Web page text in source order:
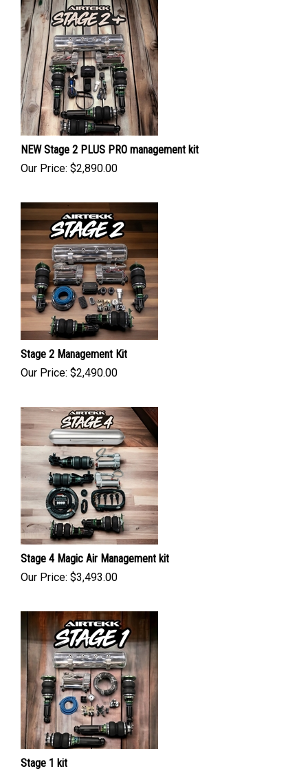
NEW Stage 2 PLUS PRO management kit
Our Price: $2,890.00
Stage 2 Management Kit
Our Price: $2,490.00
Stage 4 Magic Air Management kit
Our Price: $3,493.00
Stage 1 kit